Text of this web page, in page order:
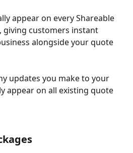
appear on every Shareable
giving customers instant
alongside your quote
updates you make to your
appear on all existing quote